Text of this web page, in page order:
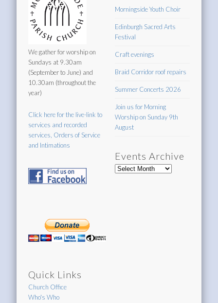
We gather for worship on
Sundays at 9.30am
(September to June) and
10.30am (throughout the
year)
Click here for the live-link to
services and recorded
services, Orders of Service
and Intimations
Quick Links
Church Office
Who's Who
Morningside Youth Choir
Edinburgh Sacred Arts
Festival
Craft evenings
Braid Corridor roof repairs
Summer Concerts 2026
Join us for Morning
Worship on Sunday 9th
August
Events Archive
Events